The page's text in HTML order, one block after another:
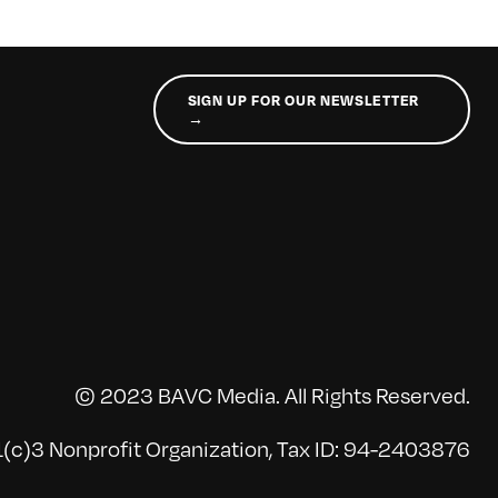
SIGN UP FOR OUR NEWSLETTER
→
© 2023 BAVC Media. All Rights Reserved.
Nonprofit Organization, Tax ID: 94-2403876